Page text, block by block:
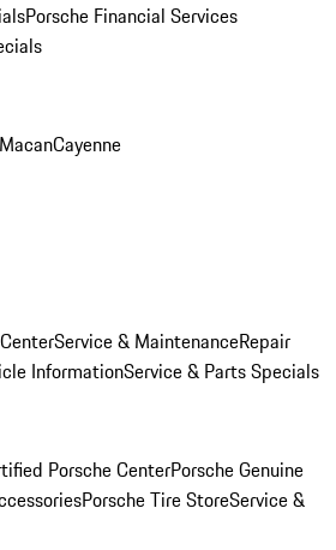
Porsche Financial Services
MacanCayenne
Service & MaintenanceRepair
InformationService & Parts Specials
Porsche CenterPorsche Genuine
Porsche Tire StoreService &